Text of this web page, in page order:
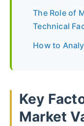
The Role of
Technical
How to
Key
Market